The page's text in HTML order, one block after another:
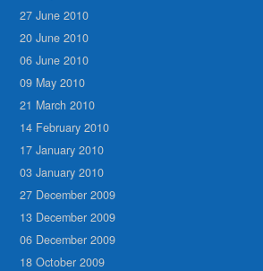
27 June 2010
20 June 2010
06 June 2010
09 May 2010
21 March 2010
14 February 2010
17 January 2010
03 January 2010
27 December 2009
13 December 2009
06 December 2009
18 October 2009